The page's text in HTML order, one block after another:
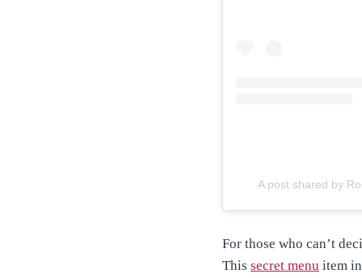
A post shared by
For those who can’t
This secret menu item